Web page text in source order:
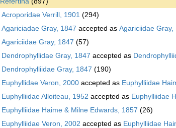
Acroporidae Verrill, 1901 (294)
Agariciadae Gray, 1847 accepted as Agariciidae Gray,
Agariciidae Gray, 1847 (57)
Dendrophyllidae Gray, 1847 accepted as
Dendrophylliidae Gray, 1847 (190)
Euphyllidae Veron, 2000 accepted as Euphylliidae
Euphylliidae Alloiteau, 1952 accepted as Euphylliidae
Euphylliidae Haime & Milne Edwards, 1857 (26)
Euphylliidae Veron, 2002 accepted as Euphylliidae